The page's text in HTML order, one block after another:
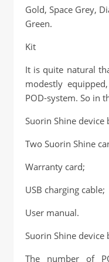
Gold, Space Grey,
Green.
Kit
It is quite natural
modestly
POD-system. So in
Suorin Shine device
Two Suorin Shine
Warranty card;
USB charging cable;
User manual.
Suorin Shine device
The number of